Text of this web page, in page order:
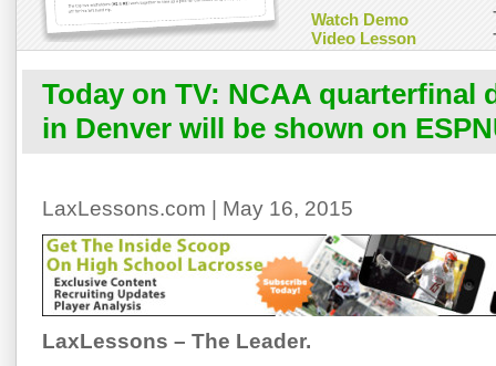
Watch Demo
Video Lesson
Today on TV: NCAA quarterfinal
in Denver will be shown on
LaxLessons.com | May 16, 2015
LaxLessons – The Leader.